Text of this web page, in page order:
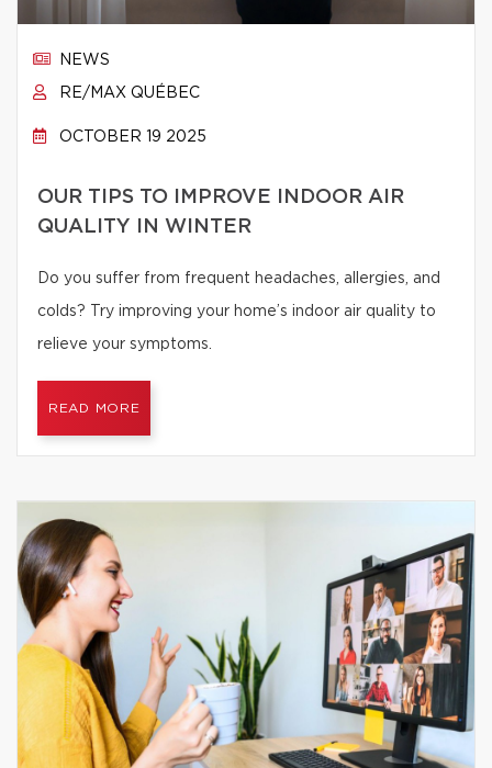
NEWS
RE/MAX QUÉBEC
OCTOBER 19 2025
OUR TIPS TO IMPROVE INDOOR AIR
QUALITY IN WINTER
Do you suffer from frequent headaches, allergies, and
colds? Try improving your home’s indoor air quality to
relieve your symptoms.
READ MORE